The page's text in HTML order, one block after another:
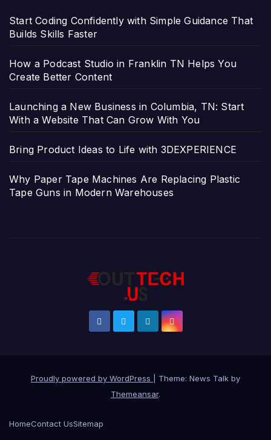
Start Coding Confidently with Simple Guidance That
Builds Skills Faster
How a Podcast Studio in Franklin TN Helps You
Create Better Content
Launching a New Business in Columbia, TN: Start
With a Website That Can Grow With You
Bring Product Ideas to Life with 3DEXPERIENCE
Why Paper Tape Machines Are Replacing Plastic
Tape Guns in Modern Warehouses
Proudly powered by WordPress
Theme: News Talk by
Themeansar.
HomeContact UsSitemap